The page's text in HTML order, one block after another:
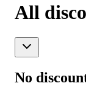
All
No